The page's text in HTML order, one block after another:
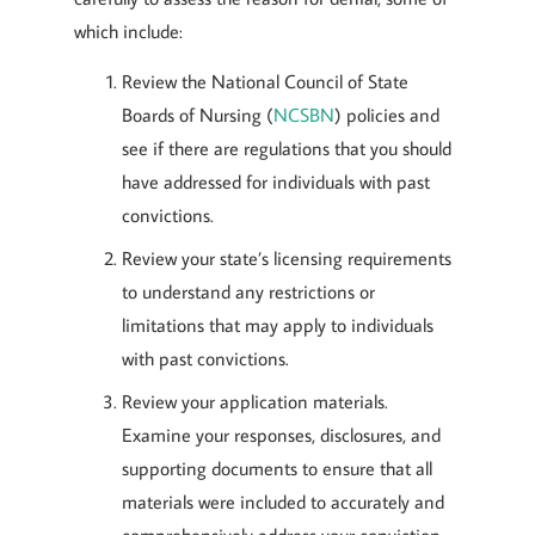
which include:
Review the National Council of State
Boards of Nursing (NCSBN) policies and
see if there are regulations that you should
have addressed for individuals with past
convictions.
Review your state’s licensing requirements
to understand any restrictions or
limitations that may apply to individuals
with past convictions.
Review your application materials.
Examine your responses, disclosures, and
supporting documents to ensure that all
materials were included to accurately and